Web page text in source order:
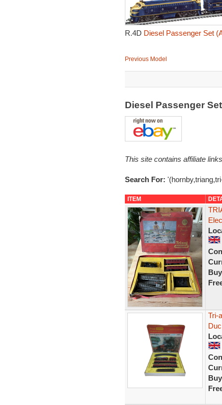
R.4D Diesel Passenger Set
Previous Model
Diesel Passenger
This site contains affiliate
Search For:
ITEM
Tri-